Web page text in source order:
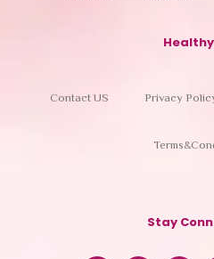
Contact US Privacy
Stay